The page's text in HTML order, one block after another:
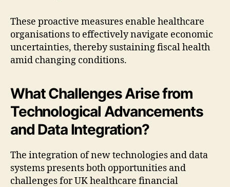
These proactive measures enable healthcare
organisations to effectively navigate economic
uncertainties, thereby sustaining fiscal health
amid changing conditions.
What Challenges Arise from
Technological Advancements
and Data Integration?
The integration of new technologies and data
systems presents both opportunities and
challenges for UK healthcare financial